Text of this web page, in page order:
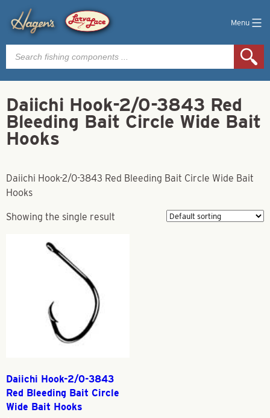
Menu
Products
search
Daiichi Hook-2/0-3843 Red
Bleeding Bait Circle Wide Bait
Hooks
Daiichi Hook-2/0-3843 Red Bleeding Bait Circle Wide Bait
Hooks
Showing the single result
Daiichi Hook-2/0-3843
Red Bleeding Bait Circle
Wide Bait Hooks